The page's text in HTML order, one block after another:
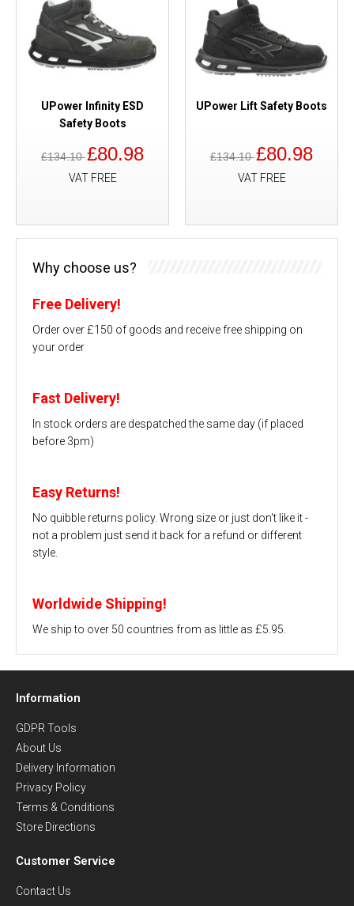
UPower Infinity ESD
Safety Boots
£134.10£80.98
VAT FREE
UPower Lift Safety Boots
£134.10£80.98
VAT FREE
Why choose us?
Free Delivery!
Order over £150 of goods and receive free shipping on
your order
Fast Delivery!
In stock orders are despatched the same day (if placed
before 3pm)
Easy Returns!
No quibble returns policy. Wrong size or just don't like it -
not a problem just send it back for a refund or different
style.
Worldwide Shipping!
We ship to over 50 countries from as little as £5.95.
Information
GDPR Tools
About Us
Delivery Information
Privacy Policy
Terms & Conditions
Store Directions
Customer Service
Contact Us